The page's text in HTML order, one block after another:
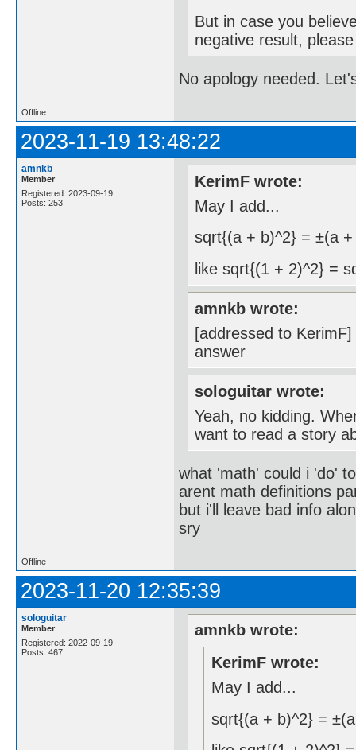
But in case you
negative result,
No apology needed.
Offline
2023-11-19 13:48:22
amnkb
Member
Registered: 2023-09-19
Posts: 253
KerimF wrote:
May I add...
sqrt{(a + b)^2} = ±(a
like sqrt{(1 + 2)^2} =
amnkb wrote:
[addressed to
answer
sologuitar wrote:
Yeah, no kidding.
want to read a story
what 'math' could i 'do'
arent math definitions
but i'll leave bad info
sry
Offline
2023-11-20 12:35:39
sologuitar
Member
Registered: 2022-09-19
Posts: 467
amnkb wrote:
KerimF wrote:
May I add...
sqrt{(a + b)^2} =